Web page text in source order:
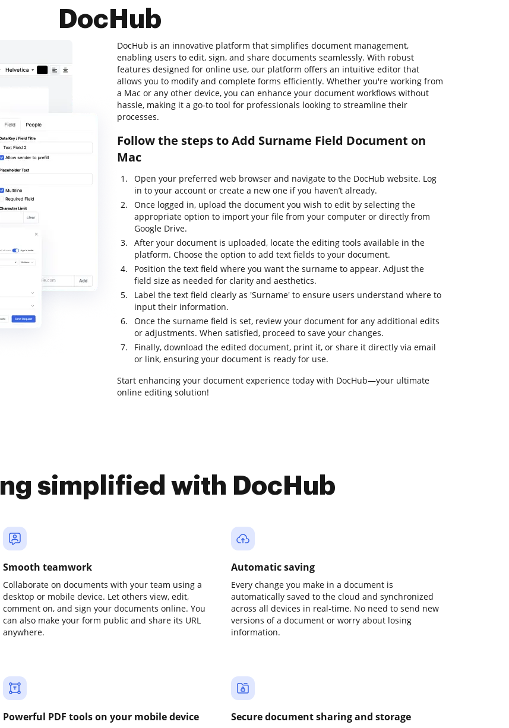
DocHub
DocHub is an innovative platform that simplifies document management,
enabling users to edit, sign, and share documents seamlessly. With robust
features designed for online use, our platform offers an intuitive editor that
allows you to modify and complete forms efficiently. Whether you're working from
a Mac or any other device, you can enhance your document workflows without
hassle, making it a go-to tool for professionals looking to streamline their
processes.
Follow the steps to Add Surname Field Document on
Mac
Open your preferred web browser and navigate to the DocHub website. Log
in to your account or create a new one if you haven’t already.
Once logged in, upload the document you wish to edit by selecting the
appropriate option to import your file from your computer or directly from
Google Drive.
After your document is uploaded, locate the editing tools available in the
platform. Choose the option to add text fields to your document.
Position the text field where you want the surname to appear. Adjust the
field size as needed for clarity and aesthetics.
Label the text field clearly as 'Surname' to ensure users understand where to
input their information.
Once the surname field is set, review your document for any additional edits
or adjustments. When satisfied, proceed to save your changes.
Finally, download the edited document, print it, or share it directly via email
or link, ensuring your document is ready for use.
Start enhancing your document experience today with DocHub—your ultimate
online editing solution!
simplified with DocHub
Smooth teamwork
Collaborate on documents with your team using a
desktop or mobile device. Let others view, edit,
comment on, and sign your documents online. You
can also make your form public and share its URL
anywhere.
Automatic saving
Every change you make in a document is
automatically saved to the cloud and synchronized
across all devices in real-time. No need to send new
versions of a document or worry about losing
information.
Powerful PDF tools on your mobile device Secure document sharing and storage